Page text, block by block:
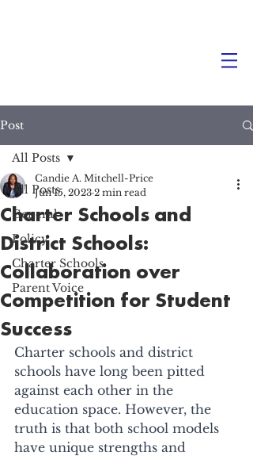
Post
All Posts
General
Policy
Charter Schools
Parent Voice
All Posts
Charter Schools and
District Schools:
Collaboration over
Competition for Student
Success
Candie A. Mitchell-Price
Jun 15, 2023 2 min read
Charter schools and district
schools have long been pitted
against each other in the
education space. However, the
truth is that both school models
have unique strengths and